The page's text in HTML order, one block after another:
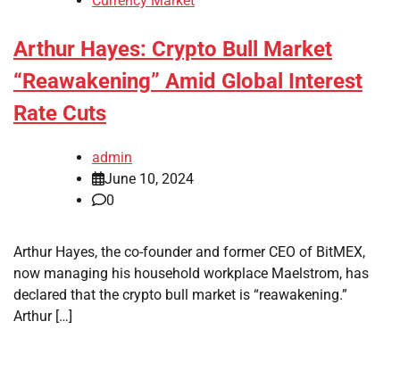
Arthur Hayes: Crypto Bull Market
“Reawakening” Amid Global Interest
Rate Cuts
admin
June 10, 2024
0
Arthur Hayes, the co-founder and former CEO of BitMEX,
now managing his household workplace Maelstrom, has
declared that the crypto bull market is “reawakening.”
Arthur […]